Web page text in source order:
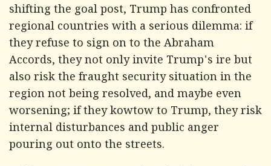
shifting the goal post, Trump has confronted
regional countries with a serious dilemma: if
they refuse to sign on to the Abraham
Accords, they not only invite Trump's ire but
also risk the fraught security situation in the
region not being resolved, and maybe even
worsening; if they kowtow to Trump, they risk
internal disturbances and public anger
pouring out onto the streets.